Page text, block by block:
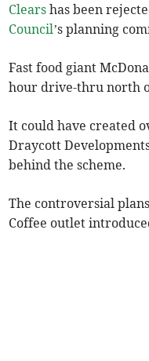
Clears has been
Council’s planning
Fast food giant
hour drive-thru north
It could have created
Draycott
behind the scheme.
The controversial
Coffee outlet